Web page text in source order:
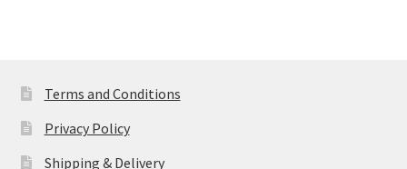
Terms and Conditions
Privacy Policy
Shipping & Delivery